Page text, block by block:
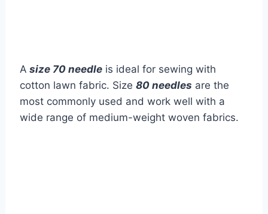
A size 70 needle is ideal for sewing with
cotton lawn fabric. Size80 needles are the
most commonly used and work well with a
wide range of medium-weight woven fabrics.